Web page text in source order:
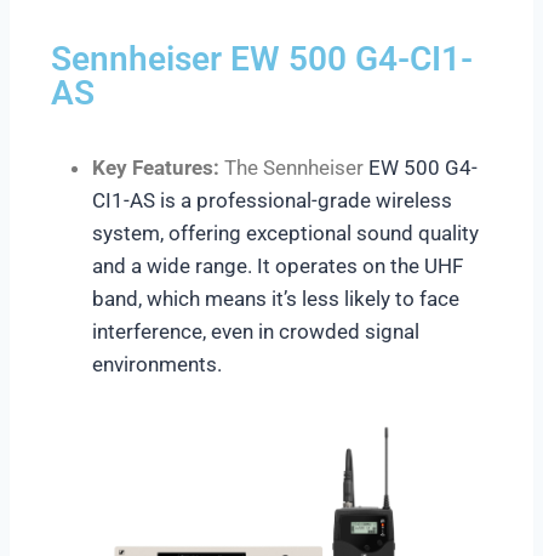
Sennheiser EW 500 G4-CI1-
AS
Key Features: The Sennheiser EW 500 G4-
CI1-AS is a professional-grade wireless
system, offering exceptional sound quality
and a wide range. It operates on the UHF
band, which means it’s less likely to face
interference, even in crowded signal
environments.